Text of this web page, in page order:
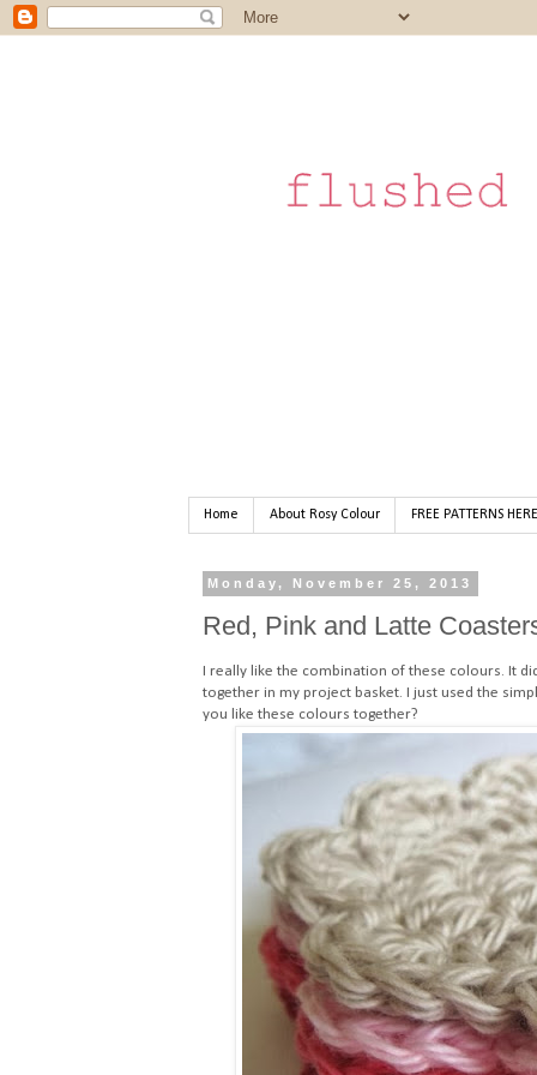
Home About Rosy Colour FREE PATTERNS HERE
Monday, November 25, 2013
Red, Pink and Latte
I really like the combination of these colours. It
together in my project basket. I just used the
you like these colours together?